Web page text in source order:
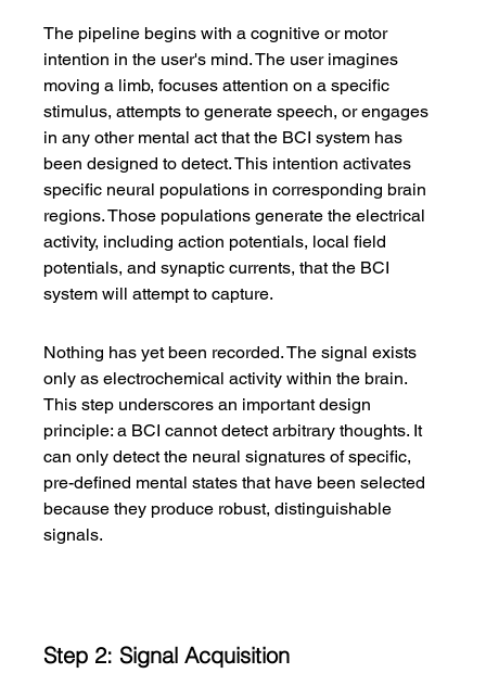
The pipeline begins with a cognitive or motor
intention in the user's mind. The user imagines
moving a limb, focuses attention on a specific
stimulus, attempts to generate speech, or engages
in any other mental act that the BCI system has
been designed to detect. This intention activates
specific neural populations in corresponding brain
regions. Those populations generate the electrical
activity, including action potentials, local field
potentials, and synaptic currents, that the BCI
system will attempt to capture.
Nothing has yet been recorded. The signal exists
only as electrochemical activity within the brain.
This step underscores an important design
principle: a BCI cannot detect arbitrary thoughts. It
can only detect the neural signatures of specific,
pre-defined mental states that have been selected
because they produce robust, distinguishable
signals.
Step 2: Signal Acquisition